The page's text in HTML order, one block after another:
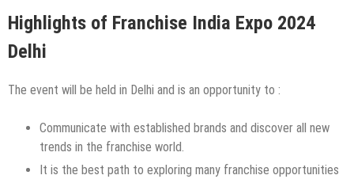
Highlights of Franchise India Expo 2024
Delhi
The event will be held in Delhi and is an opportunity to :
Communicate with established brands and discover all new
trends in the franchise world.
It is the best path to exploring many franchise opportunities